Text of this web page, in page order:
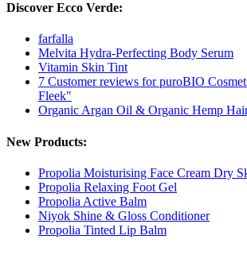
Discover Ecco Verde:
farfalla
Melvita Hydra-Perfecting Body Serum
Vitamin Skin Tint
7 Customer reviews for puroBIO
Fleek"
Organic Argan Oil & Organic Hemp
New Products:
Propolia Moisturising Face Cream Dry
Propolia Relaxing Foot Gel
Propolia Active Balm
Niyok Shine & Gloss Conditioner
Propolia Tinted Lip Balm